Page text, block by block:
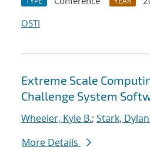
OSTI
Extreme Scale
Challenge System
Wheeler, Kyle B.; Stark,
More Details